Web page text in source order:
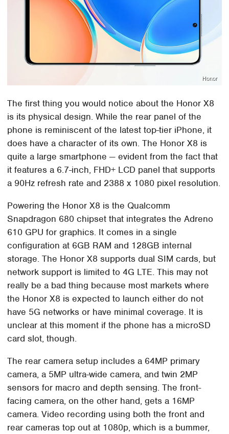
Honor
The first thing you would notice about the Honor X8
is its physical design. While the rear panel of the
phone is reminiscent of the latest top-tier iPhone, it
does have a character of its own. The Honor X8 is
quite a large smartphone — evident from the fact that
it features a 6.7-inch, FHD+ LCD panel that supports
a 90Hz refresh rate and 2388 x 1080 pixel resolution.
Powering the Honor X8 is the Qualcomm
Snapdragon 680 chipset that integrates the Adreno
610 GPU for graphics. It comes in a single
configuration at 6GB RAM and 128GB internal
storage. The Honor X8 supports dual SIM cards, but
network support is limited to 4G LTE. This may not
really be a bad thing because most markets where
the Honor X8 is expected to launch either do not
have 5G networks or have minimal coverage. It is
unclear at this moment if the phone has a microSD
card slot, though.
The rear camera setup includes a 64MP primary
camera, a 5MP ultra-wide camera, and twin 2MP
sensors for macro and depth sensing. The front-
facing camera, on the other hand, gets a 16MP
camera. Video recording using both the front and
rear cameras top out at 1080p, which is a bummer,